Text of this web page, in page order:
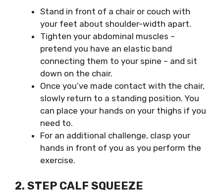
Stand in front of a chair or couch with
your feet about shoulder-width apart.
Tighten your abdominal muscles –
pretend you have an elastic band
connecting them to your spine – and sit
down on the chair.
Once you’ve made contact with the chair,
slowly return to a standing position. You
can place your hands on your thighs if you
need to.
For an additional challenge, clasp your
hands in front of you as you perform the
exercise.
2. STEP CALF SQUEEZE